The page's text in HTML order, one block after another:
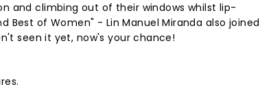
and climbing out of their windows whilst lip-
Best of Women" - Lin Manuel Miranda also joined
seen it yet, now's your chance!